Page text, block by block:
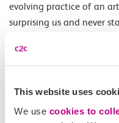
This website uses
We use cookies to
evolving practice of an
surprising us and never
Daily 10.00-18.00.